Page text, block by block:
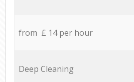
from £ 14 per hour
Deep Cleaning